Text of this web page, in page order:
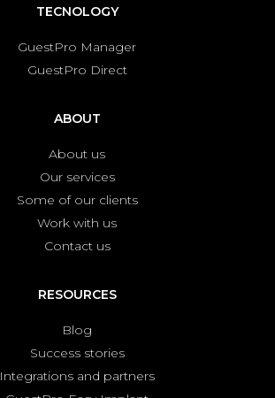
TECNOLOGY
GuestPro Manager
GuestPro Direct
ABOUT
About us
Our services
Some of our clients
Work with us
Contact us
RESOURCES
Blog
Success stories
Integrations and partners